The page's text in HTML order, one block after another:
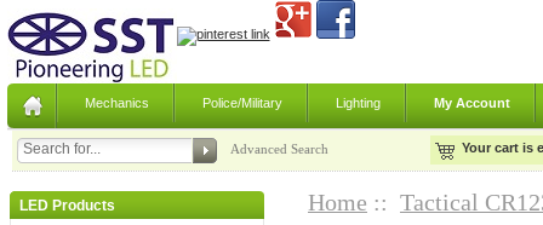
Mechanics Police/Military Lighting My Account
Advanced Search Your cart is
LED Products Home :: Tactical